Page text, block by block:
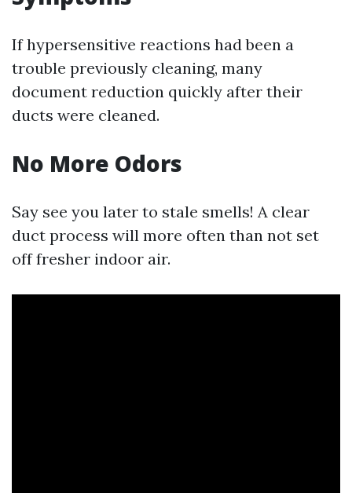
If hypersensitive reactions had been a
trouble previously cleaning, many
document reduction quickly after their
ducts were cleaned.
No More Odors
Say see you later to stale smells! A clear
duct process will more often than not set
off fresher indoor air.